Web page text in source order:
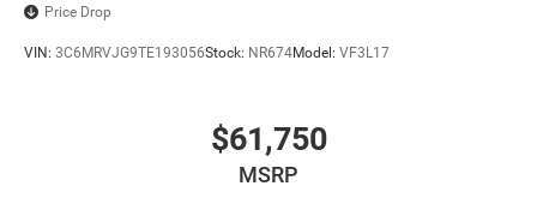
Price Drop
VIN: 3C6MRVJG9TE193056Stock: NR674Model: VF3L17
$61,750
MSRP